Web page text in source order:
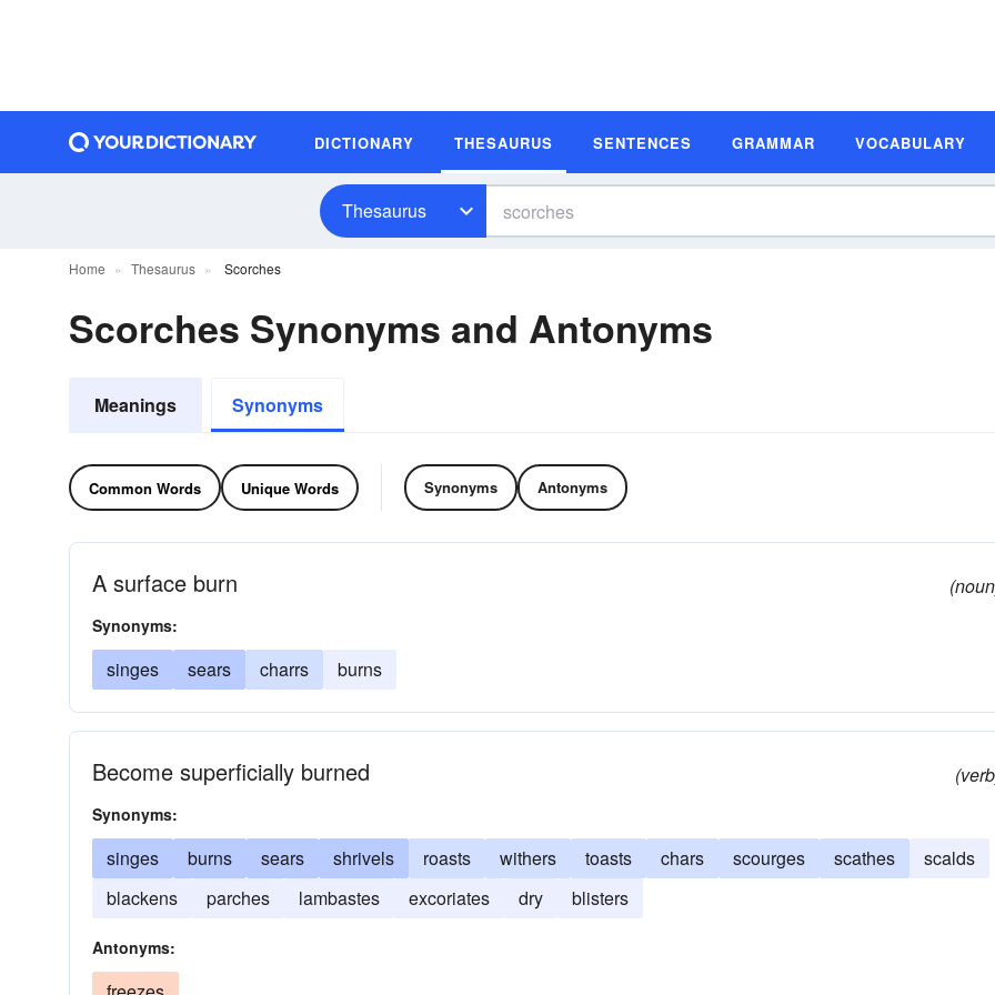
DICTIONARY THESAURUS SENTENCES GRAMMAR VOCABULARY
Thesaurus
Home Thesaurus Scorches
Scorches Synonyms and Antonyms
Meanings Synonyms
Common Words Unique Words Synonyms Antonyms
A surface burn
Synonyms:
singes sears charrs burns
Become superficially burned
Synonyms:
singes burns sears shrivels roasts withers toasts chars scourges scathes
scalds
blackens
parches lambastes excoriates dry blisters
Antonyms: